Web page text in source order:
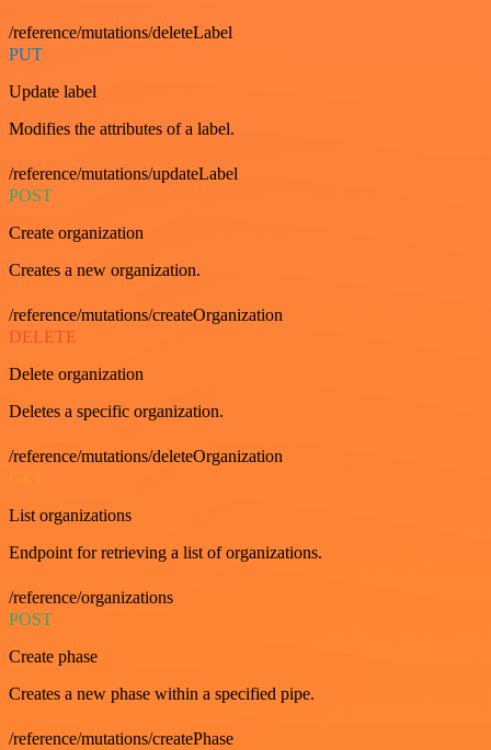
/reference/mutations/deleteLabel
PUT
Update label
Modifies the attributes of a label.
/reference/mutations/updateLabel
POST
Create organization
Creates a new organization.
/reference/mutations/createOrganization
DELETE
Delete organization
Deletes a specific organization.
/reference/mutations/deleteOrganization
GET
List organizations
Endpoint for retrieving a list of organizations.
/reference/organizations
POST
Create phase
Creates a new phase within a specified pipe.
/reference/mutations/createPhase